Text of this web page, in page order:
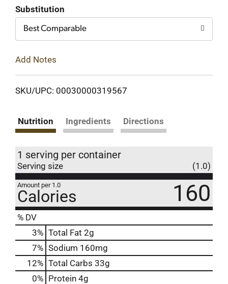
Substitution
Best Comparable
Add Notes
SKU/UPC: 00030000319567
Nutrition Ingredients Directions
1 serving per container
Serving size (1.0)
Amount per 1.0
Calories 160
% DV
3% Total Fat 2g
7% Sodium 160mg
12% Total Carbs 33g
0% Protein 4g